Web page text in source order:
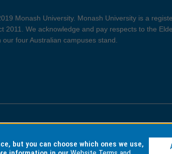
Monash University. Monash University is a
2011. We acknowledge and pay respects to the
our four Australian campuses stand.
Copyright and Disclaimer
but you can choose which ones we use,